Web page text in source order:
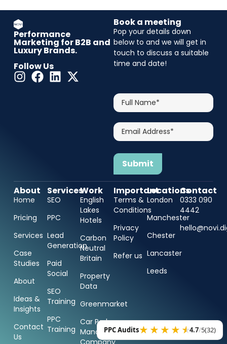
PPC Audits 4.7/5(32)
Performance
Marketing for B2B and
Luxury Brands.
Follow Us
Book a meeting
Pop your details down
below to and we will get in
touch to discuss a suitable
time and date!
Full
Name*
Email
Address*
About
Home
Pricing
Services
Case
Studies
About
Ideas &
Insights
Contact
Us
Services
SEO
PPC
Lead
Generation
Paid
Social
SEO
Training
PPC
Training
Work
English
Lakes
Hotels
Carbon
Neutral
Britain
Property
Data
Greenmarket
Car Park
Management
Important
Terms &
Conditions
Privacy
Policy
Refer us
Locations
London
Manchester
Chester
Lancaster
Leeds
Contact
0333 090
4442